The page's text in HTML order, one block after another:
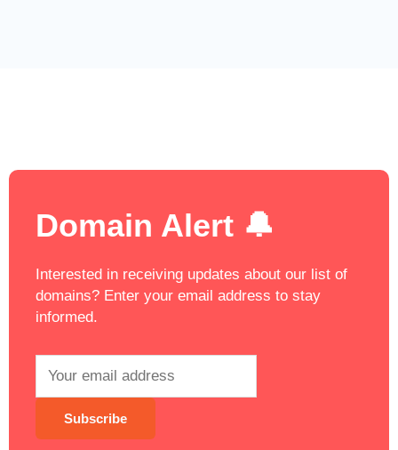
Domain Alert 🔔
Interested in receiving updates about our list of
domains? Enter your email address to stay
informed.